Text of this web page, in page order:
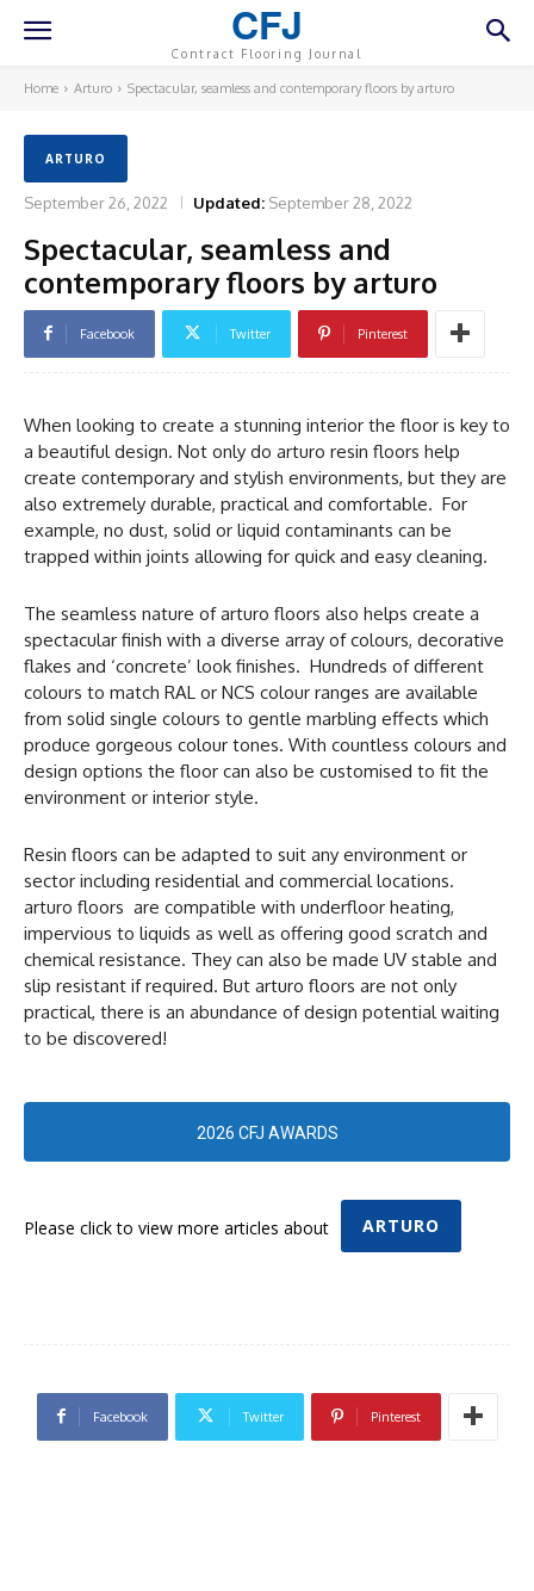
CFJ
Contract Flooring Journal
Home Arturo Spectacular, seamless and contemporary floors by arturo
ARTURO
September 26, 2022 Updated: September 28, 2022
Spectacular, seamless and
contemporary floors by arturo
Facebook Twitter Pinterest
When looking to create a stunning interior the floor is key to
a beautiful design. Not only do arturo resin floors help
create contemporary and stylish environments, but they are
also extremely durable, practical and comfortable. For
example, no dust, solid or liquid contaminants can be
trapped within joints allowing for quick and easy cleaning.
The seamless nature of arturo floors also helps create a
spectacular finish with a diverse array of colours, decorative
flakes and ‘concrete’ look finishes. Hundreds of different
colours to match RAL or NCS colour ranges are available
from solid single colours to gentle marbling effects which
produce gorgeous colour tones. With countless colours and
design options the floor can also be customised to fit the
environment or interior style.
Resin floors can be adapted to suit any environment or
sector including residential and commercial locations.
arturo floors are compatible with underfloor heating,
impervious to liquids as well as offering good scratch and
chemical resistance. They can also be made UV stable and
slip resistant if required. But arturo floors are not only
practical, there is an abundance of design potential waiting
to be discovered!
2026 CFJ AWARDS
Please click to view more articles about ARTURO
Facebook Twitter Pinterest